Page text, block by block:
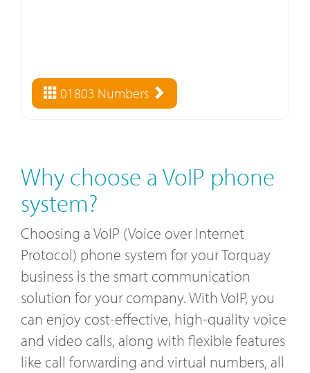
01803 Numbers
Why choose a VoIP phone
system?
Choosing a VoIP (Voice over Internet
Protocol) phone system for your Torquay
business is the smart communication
solution for your company. With VoIP, you
can enjoy cost-effective, high-quality voice
and video calls, along with flexible features
like call forwarding and virtual numbers, all